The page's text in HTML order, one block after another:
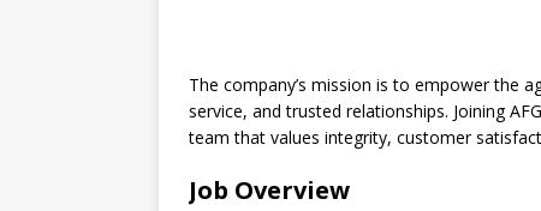
The company’s mission is to empower the
service, and trusted relationships. Joining
team that values integrity, customer
Job Overview